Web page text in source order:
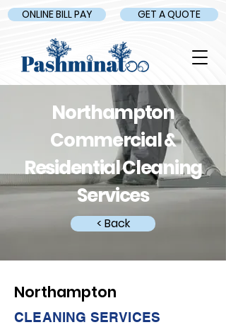
ONLINE BILL PAY GET A QUOTE
Northampton
Commercial &
Residential Cleaning
Services
< Back
Northampton
CLEANING SERVICES